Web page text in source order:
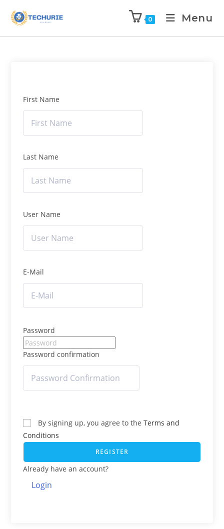
0 Menu
First Name
Last Name
User Name
E-Mail
Password
Password confirmation
By signing up, you agree to theTerms and
Conditions
REGISTER
Already have an account?
Login